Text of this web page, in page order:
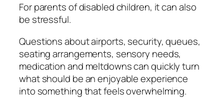
For parents of disabled children, it can also
be stressful.
Questions about airports, security, queues,
seating arrangements, sensory needs,
medication and meltdowns can quickly turn
what should be an enjoyable experience
into something that feels overwhelming.